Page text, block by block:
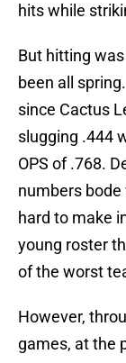
hits while
But hitting
been all
since Cactus
slugging .444
OPS of .768.
numbers
hard to make
young roster
of the worst
However,
games, at the